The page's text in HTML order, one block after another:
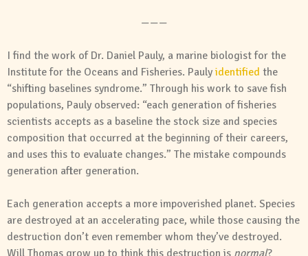
———
I find the work of Dr. Daniel Pauly, a marine biologist for the
Institute for the Oceans and Fisheries. Pauly identified the
“shifting baselines syndrome.” Through his work to save fish
populations, Pauly observed: “each generation of fisheries
scientists accepts as a baseline the stock size and species
composition that occurred at the beginning of their careers,
and uses this to evaluate changes.” The mistake compounds
generation after generation.
Each generation accepts a more impoverished planet. Species
are destroyed at an accelerating pace, while those causing the
destruction don’t even remember whom they’ve destroyed.
Will Thomas grow up to think this destruction is normal?